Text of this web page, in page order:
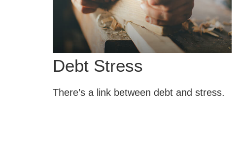
Debt Stress
There’s a link between debt and stress.